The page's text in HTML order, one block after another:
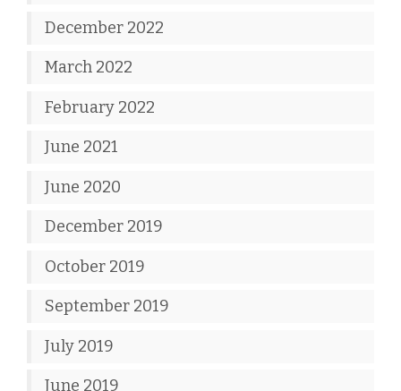
December 2022
March 2022
February 2022
June 2021
June 2020
December 2019
October 2019
September 2019
July 2019
June 2019